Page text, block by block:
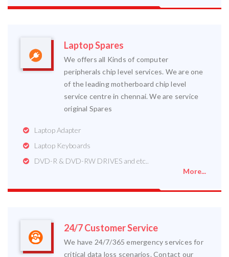
Laptop Spares
We offers all Kinds of computer
peripherals chip level services. We are one
of the leading motherboard chip level
service centre in chennai. We are service
original Spares
Laptop Adapter
Laptop Keyboards
DVD-R & DVD-RW DRIVES and etc..
More...
24/7 Customer Service
We have 24/7/365 emergency services for
critical data loss scenarios. Contact our